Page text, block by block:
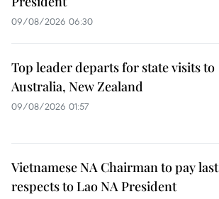
09/08/2026 06:30
Top leader departs for state visits to
Australia, New Zealand
09/08/2026 01:57
Vietnamese NA Chairman to pay last
respects to Lao NA President